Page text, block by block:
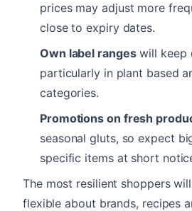
prices may adjust more
close to expiry dates.
Own label rangeswill keep
particularly in plant based
categories.
Promotions on fresh
seasonal gluts, so expect
specific items at short
The most resilient shoppers
flexible about brands, recipes